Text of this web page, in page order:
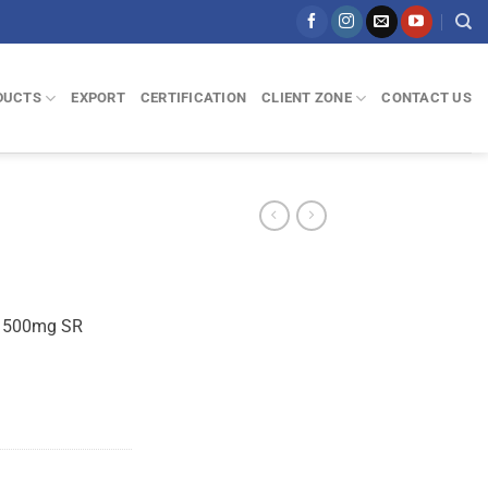
EXPORT CERTIFICATION CLIENT ZONE CONTACT US
SR